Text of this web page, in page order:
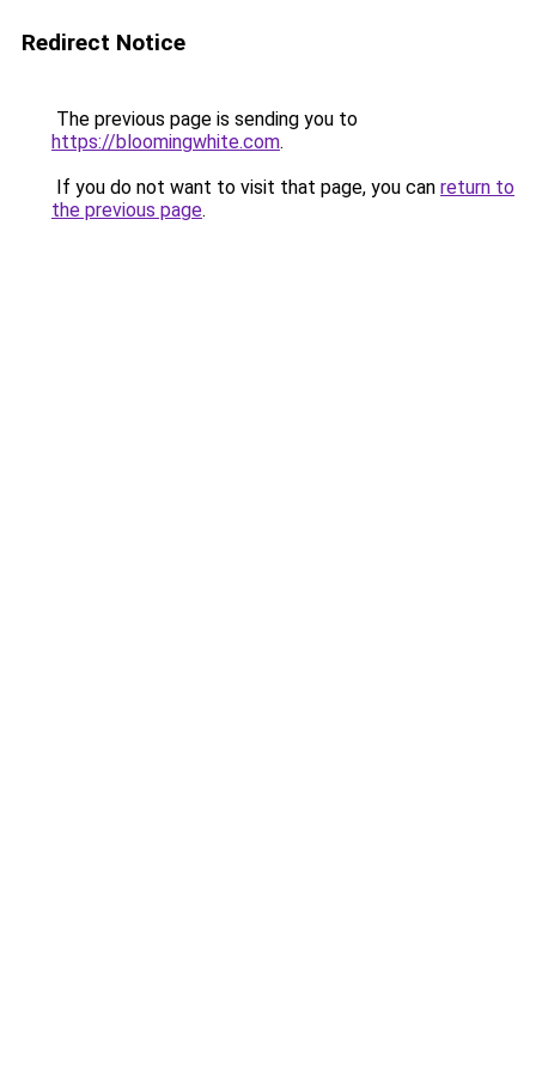
Redirect Notice
The previous page is sending you to
https://bloomingwhite.com.
If you do not want to visit that page, you can return to
the previous page.